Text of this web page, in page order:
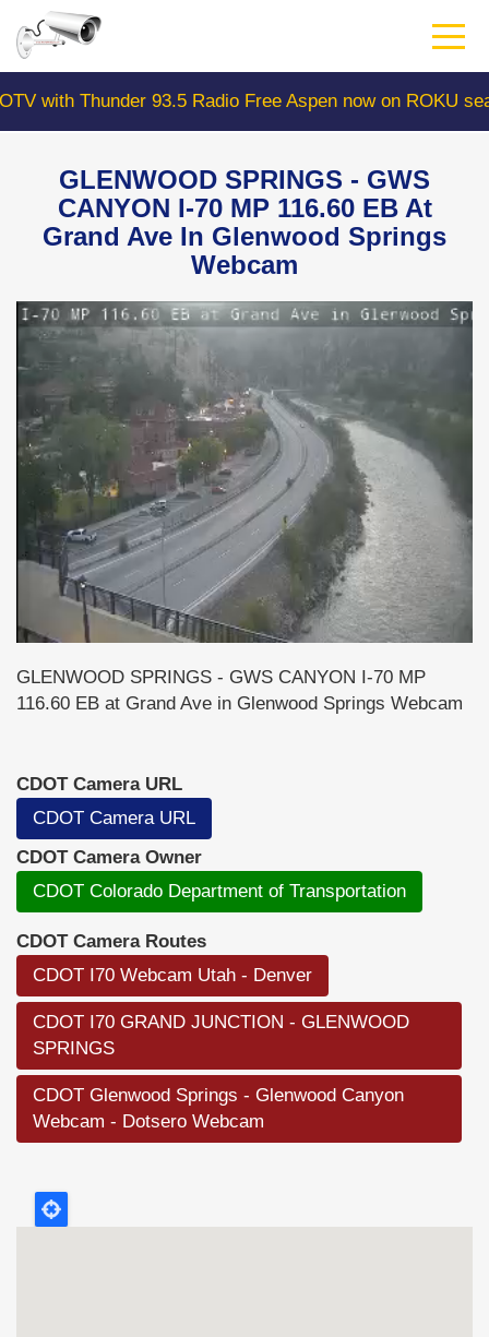
main
content
with Thunder 93.5 Radio Free Aspen now on ROKU
GLENWOOD SPRINGS - GWS
CANYON I-70 MP 116.60 EB At
Grand Ave In Glenwood Springs
Webcam
GLENWOOD SPRINGS - GWS CANYON I-70 MP
116.60 EB at Grand Ave in Glenwood Springs Webcam
CDOT Camera URL
CDOT Camera URL
CDOT Camera Owner
CDOT Colorado Department of Transportation
CDOT Camera Routes
CDOT I70 Webcam Utah - Denver
CDOT I70 GRAND JUNCTION - GLENWOOD
SPRINGS
CDOT Glenwood Springs - Glenwood Canyon
Webcam - Dotsero Webcam